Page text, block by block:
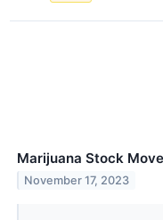
Marijuana Stock
November 17, 2023